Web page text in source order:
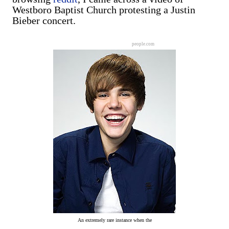
Westboro Baptist Church protesting a Justin
Bieber concert.
people.com
An extremely rare instance when the